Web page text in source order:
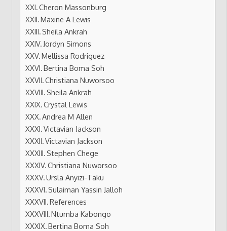
Cheron Massonburg
Maxine A Lewis
Sheila Ankrah
Jordyn Simons
Mellissa Rodriguez
Bertina Boma Soh
Christiana Nuworsoo
Sheila Ankrah
Crystal Lewis
Andrea M Allen
Victavian Jackson
Victavian Jackson
Stephen Chege
Christiana Nuworsoo
Ursla Anyizi-Taku
Sulaiman Yassin Jalloh
References
Ntumba Kabongo
Bertina Boma Soh